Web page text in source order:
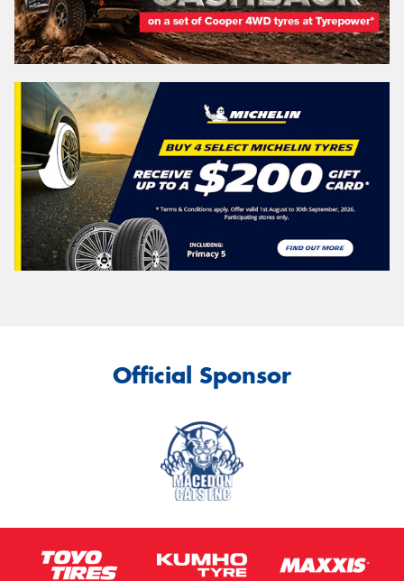
Official Sponsor